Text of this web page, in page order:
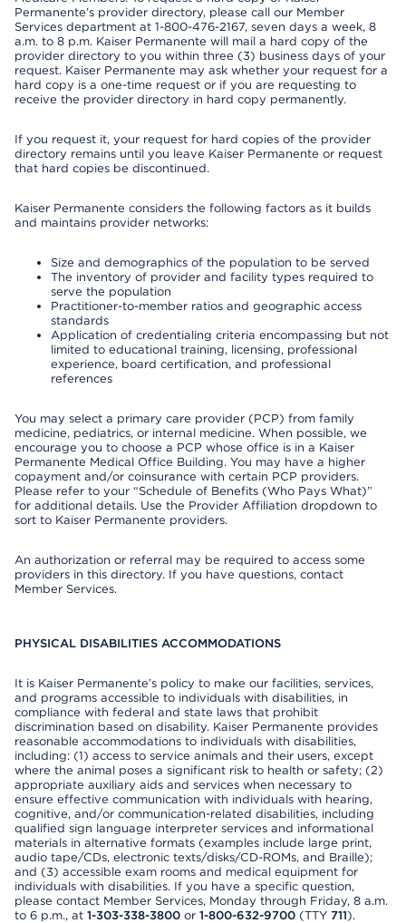
Permanente’s provider directory, please call our Member
Services department at 1-800-476-2167, seven days a week, 8
a.m. to 8 p.m. Kaiser Permanente will mail a hard copy of the
provider directory to you within three (3) business days of your
request. Kaiser Permanente may ask whether your request for a
hard copy is a one-time request or if you are requesting to
receive the provider directory in hard copy permanently.
If you request it, your request for hard copies of the provider
directory remains until you leave Kaiser Permanente or request
that hard copies be discontinued.
Kaiser Permanente considers the following factors as it builds
and maintains provider networks:
Size and demographics of the population to be served
The inventory of provider and facility types required to
serve the population
Practitioner-to-member ratios and geographic access
standards
Application of credentialing criteria encompassing but not
limited to educational training, licensing, professional
experience, board certification, and professional
references
You may select a primary care provider (PCP) from family
medicine, pediatrics, or internal medicine. When possible, we
encourage you to choose a PCP whose office is in a Kaiser
Permanente Medical Office Building. You may have a higher
copayment and/or coinsurance with certain PCP providers.
Please refer to your “Schedule of Benefits (Who Pays What)”
for additional details. Use the Provider Affiliation dropdown to
sort to Kaiser Permanente providers.
An authorization or referral may be required to access some
providers in this directory. If you have questions, contact
Member Services.
PHYSICAL DISABILITIES ACCOMMODATIONS
It is Kaiser Permanente’s policy to make our facilities, services,
and programs accessible to individuals with disabilities, in
compliance with federal and state laws that prohibit
discrimination based on disability. Kaiser Permanente provides
reasonable accommodations to individuals with disabilities,
including: (1) access to service animals and their users, except
where the animal poses a significant risk to health or safety; (2)
appropriate auxiliary aids and services when necessary to
ensure effective communication with individuals with hearing,
cognitive, and/or communication-related disabilities, including
qualified sign language interpreter services and informational
materials in alternative formats (examples include large print,
audio tape/CDs, electronic texts/disks/CD-ROMs, and Braille);
and (3) accessible exam rooms and medical equipment for
individuals with disabilities. If you have a specific question,
please contact Member Services, Monday through Friday, 8 a.m.
to 6 p.m., at 1-303-338-3800 or 1-800-632-9700 (TTY 711).